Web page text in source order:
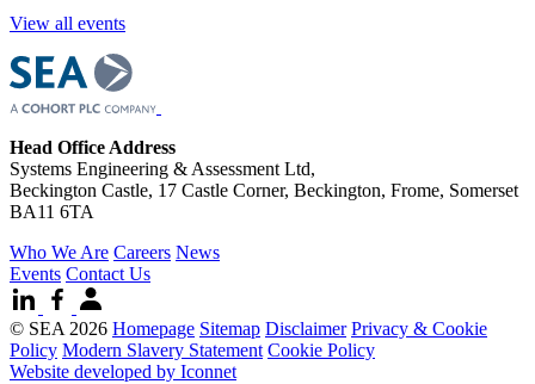
View all events
Head Office Address
Systems Engineering & Assessment Ltd,
Beckington Castle, 17 Castle Corner, Beckington, Frome, Somerset
BA11 6TA
Who We Are Careers News
Events Contact Us
© SEA 2026 Homepage Sitemap Disclaimer Privacy & Cookie
Policy Modern Slavery Statement Cookie Policy
Website developed by Iconnet